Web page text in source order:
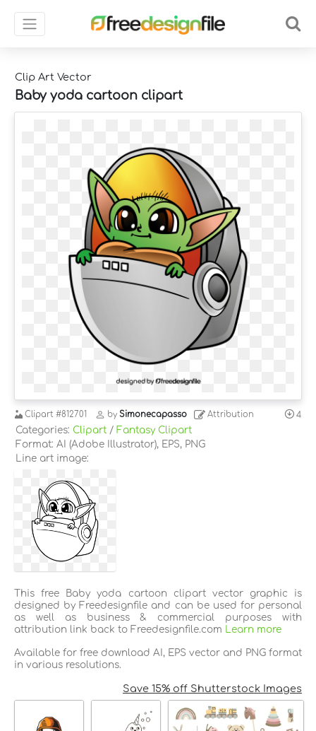
Clip Art Vector
Baby yoda cartoon clipart
Clipart #812701 by Simonecapasso Attribution 4
Categories: Clipart / Fantasy Clipart
Format: AI (Adobe Illustrator), EPS, PNG
Line art image:
This free Baby yoda cartoon clipart vector graphic is
designed by Freedesignfile and can be used for personal
as well as business & commercial purposes with
attribution link back to Freedesignfile.com
Learn more
Available for free download AI, EPS vector and PNG format
in various resolutions.
Save 15% off Shutterstock Images